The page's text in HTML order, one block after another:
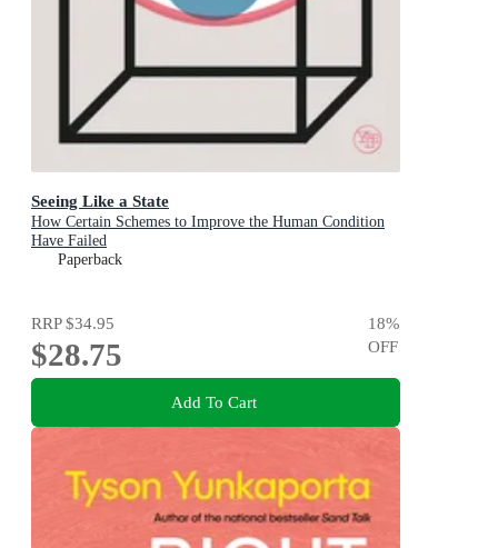
Seeing Like a State
How Certain Schemes to Improve the Human Condition
Have Failed
Paperback
RRP$34.95
$28.75
18%
OFF
Add To Cart